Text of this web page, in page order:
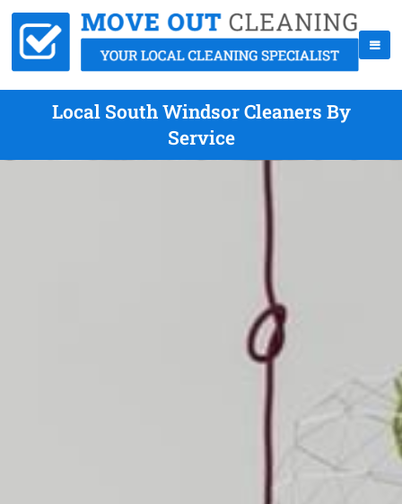
Local South Windsor Cleaners By
Service